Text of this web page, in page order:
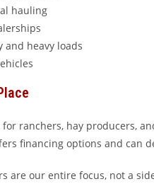
hauling
heavy loads
ranchers, hay producers,
financing options and can
our entire focus, not a